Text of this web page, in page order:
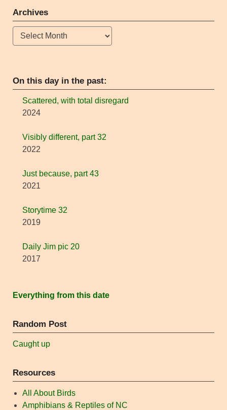
Archives
Archives
On this day in the past:
Scattered, with total disregard
2024
Visibly different, part 32
2022
Just because, part 43
2021
Storytime 32
2019
Daily Jim pic 20
2017
Everything from this date
Random Post
Caught up
Resources
All About Birds
Amphibians & Reptiles of NC